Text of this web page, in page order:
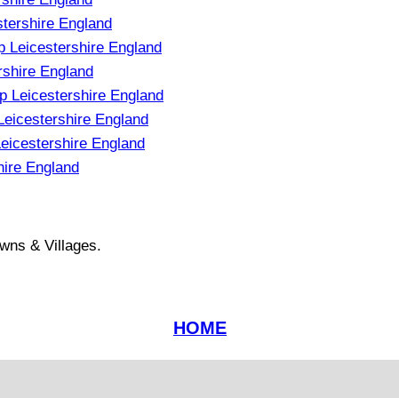
England
Leicestershire England
England
Leicestershire England
England
England
England
& Villages.
HOME